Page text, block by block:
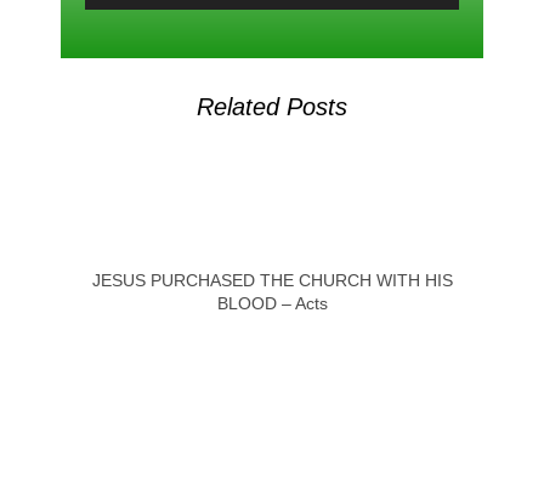
Related Posts
JESUS PURCHASED THE CHURCH WITH HIS
BLOOD – Acts